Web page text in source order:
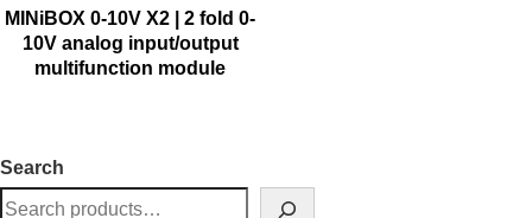
MINiBOX 0-10V X2 | 2 fold 0-
10V analog input/output
multifunction module
Search